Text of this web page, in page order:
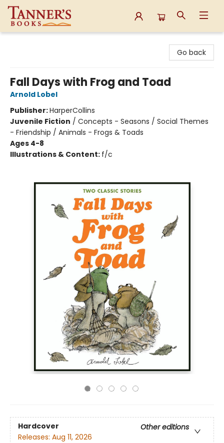
Go back
Fall Days with Frog and Toad
Arnold Lobel
Publisher:HarperCollins
Juvenile Fiction / Concepts - Seasons / Social Themes
- Friendship / Animals - Frogs & Toads
Ages 4-8
Illustrations & Content: f/c
Hardcover
Other editions
Releases: Aug 11, 2026